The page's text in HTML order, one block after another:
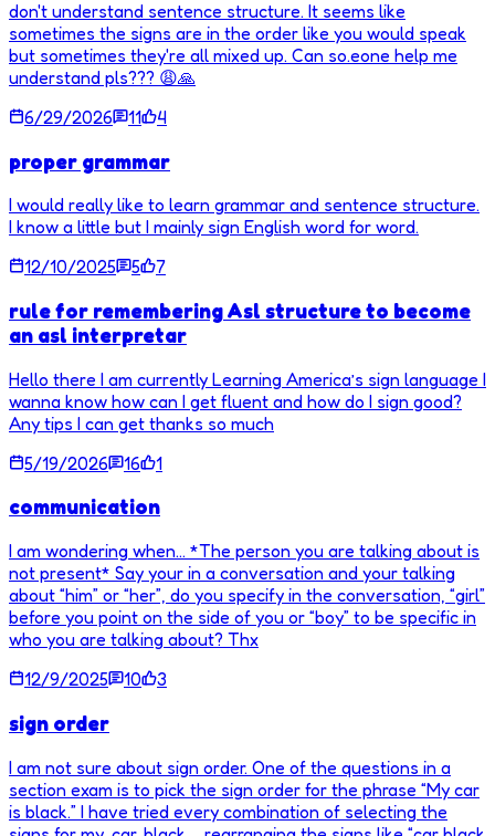
don't understand sentence structure. It seems like
sometimes the signs are in the order like you would speak
but sometimes they're all mixed up. Can so.eone help me
understand pls??? 😩🙏
6/29/2026
11 4
proper grammar
I would really like to learn grammar and sentence structure.
I know a little but I mainly sign English word for word.
12/10/2025
5 7
rule for remembering Asl structure to become
an asl interpretar
Hello there I am currently Learning America’s sign language I
wanna know how can I get fluent and how do I sign good?
Any tips I can get thanks so much
5/19/2026
16 1
communication
I am wondering when… *The person you are talking about is
not present* Say your in a conversation and your talking
about “him” or “her”, do you specify in the conversation, “girl”
before you point on the side of you or “boy” to be specific in
who you are talking about? Thx
12/9/2025
10 3
sign order
I am not sure about sign order. One of the questions in a
section exam is to pick the sign order for the phrase “My car
is black.” I have tried every combination of selecting the